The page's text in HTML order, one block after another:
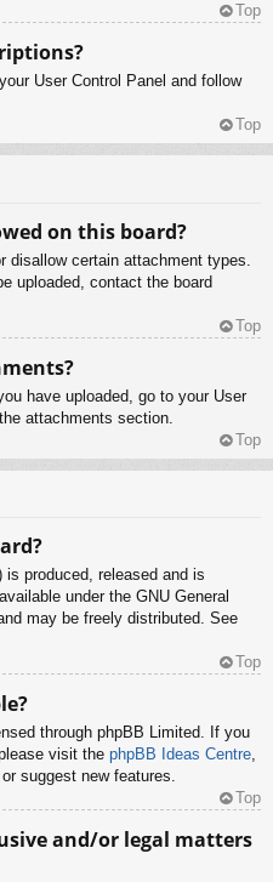
Top
User Control Panel and follow
Top
on this board?
disallow certain attachment types.
uploaded, contact the board
Top
have uploaded, go to your User
attachments section.
Top
produced, released and is
under the GNU General
may be freely distributed. See
Top
through phpBB Limited. If you
visit the phpBB Ideas Centre,
suggest new features.
Top
and/or legal matters